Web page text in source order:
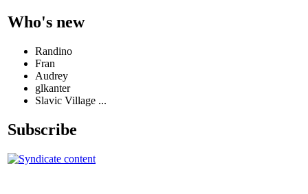
Who's new
Randino
Fran
Audrey
glkanter
Slavic Village ...
Subscribe